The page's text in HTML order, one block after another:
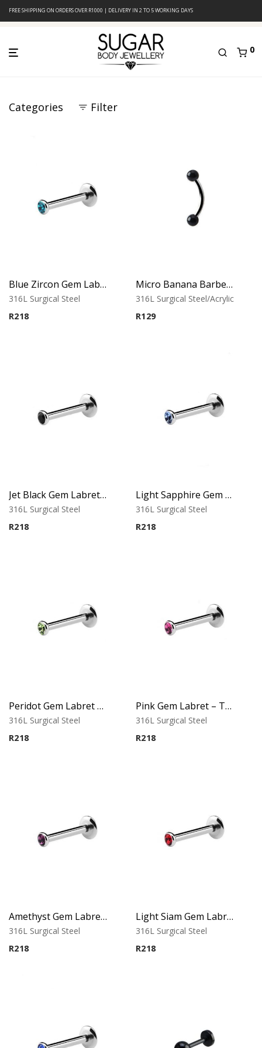
FREE SHIPPING ON ORDERS OVER R1000 | DELIVERY IN 2 TO 5 WORKING DAYS
0
Categories Filter
Blue Zircon Gem Labret – Tragus, Helix & Lip – 316L Surgical Steel
316L Surgical Steel
R218
Micro Banana Barbell – UV Black Acrylic
316L Surgical Steel/Acrylic
R129
Jet Black Gem Labret – Tragus, Helix & Lip – 316L Surgical Steel
316L Surgical Steel
R218
Light Sapphire Gem Labret – Tragus, Helix & Lip – 316L Surgical Steel
316L Surgical Steel
R218
Peridot Gem Labret – Tragus, Helix & Lip – 316L Surgical Steel
316L Surgical Steel
R218
Pink Gem Labret – Tragus, Helix & Lip – 316L Surgical Steel
316L Surgical Steel
R218
Amethyst Gem Labret – Tragus, Helix & Lip – 316L Surgical Steel
316L Surgical Steel
R218
Light Siam Gem Labret – Tragus, Helix & Lip – 316L Surgical Steel
316L Surgical Steel
R218